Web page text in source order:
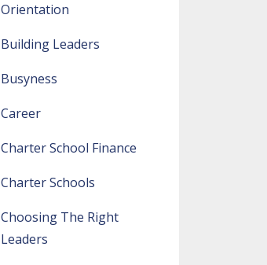
Orientation
Building Leaders
Busyness
Career
Charter School Finance
Charter Schools
Choosing The Right
Leaders